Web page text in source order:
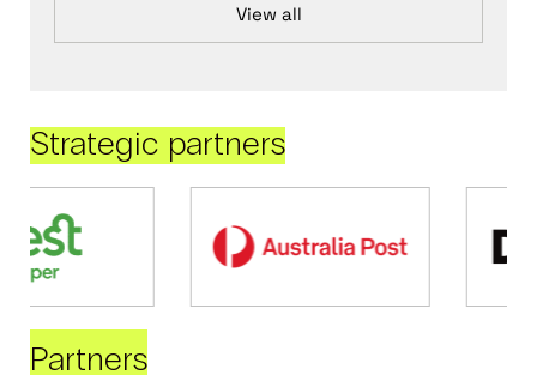
View all
Strategic partners
Partners